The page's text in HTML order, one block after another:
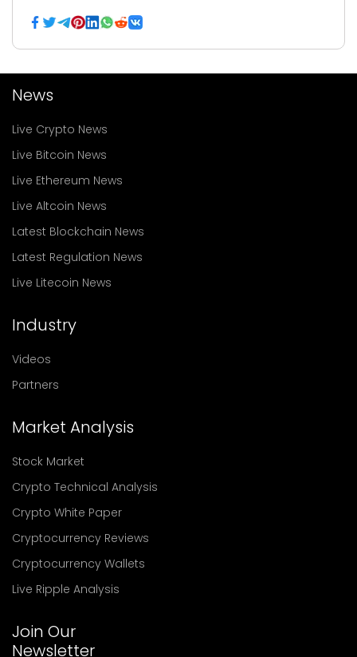
News
Live Crypto News
Live Bitcoin News
Live Ethereum News
Live Altcoin News
Latest Blockchain News
Latest Regulation News
Live Litecoin News
Industry
Videos
Partners
Market Analysis
Stock Market
Crypto Technical Analysis
Crypto White Paper
Cryptocurrency Reviews
Cryptocurrency Wallets
Live Ripple Analysis
Join Our
Newsletter